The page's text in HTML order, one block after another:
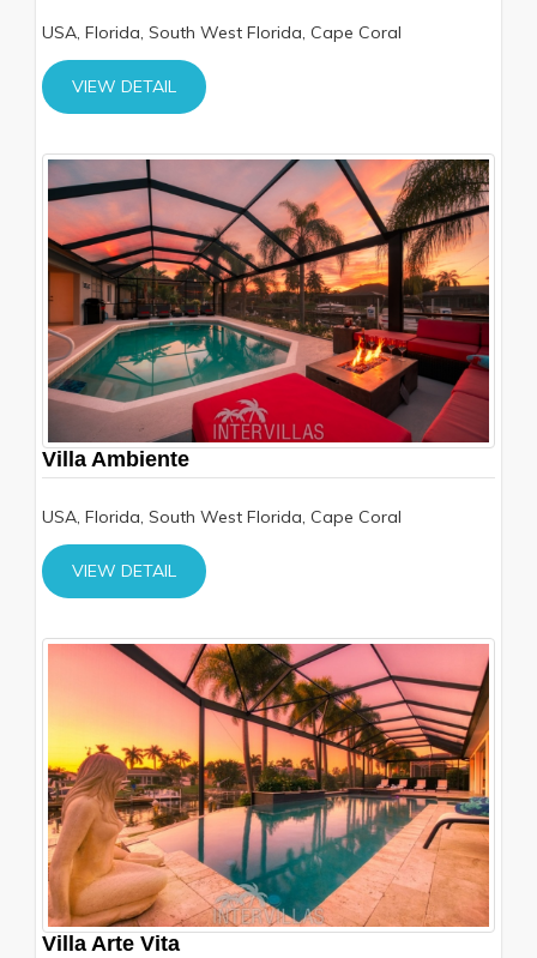
USA, Florida, South West Florida, Cape Coral
VIEW DETAIL
Villa Ambiente
USA, Florida, South West Florida, Cape Coral
VIEW DETAIL
Villa Arte Vita